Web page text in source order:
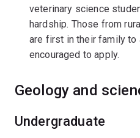
veterinary science
hardship. Those from
are first in their family to
encouraged to apply.
Geology and
Undergraduate